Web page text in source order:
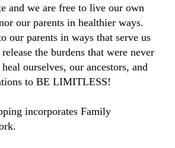
and we are free to live our own
our parents in healthier ways.
our parents in ways that serve us
the burdens that were never
ourselves, our ancestors, and
to BE LIMITLESS!
incorporates Family